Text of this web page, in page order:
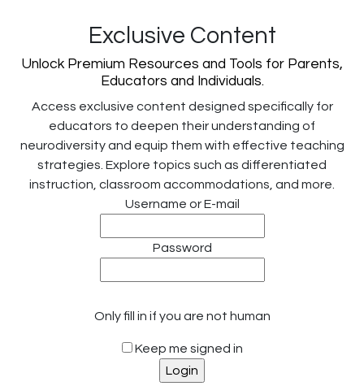
Exclusive Content
Unlock Premium Resources and Tools for Parents,
Educators and Individuals.
Access exclusive content designed specifically for
educators to deepen their understanding of
neurodiversity and equip them with effective teaching
strategies. Explore topics such as differentiated
instruction, classroom accommodations, and more.
Username or E-mail
Password
Only fill in if you are not human
Keep me signed in